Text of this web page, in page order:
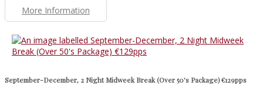
More Information
September-December, 2 Night Midweek Break (Over 50's Package) €129pps